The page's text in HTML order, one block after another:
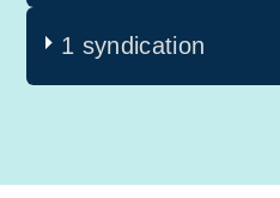
1 syndication